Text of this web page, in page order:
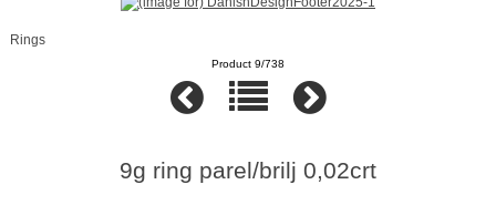
Rings
Product 9/738
9g ring parel/brilj 0,02crt